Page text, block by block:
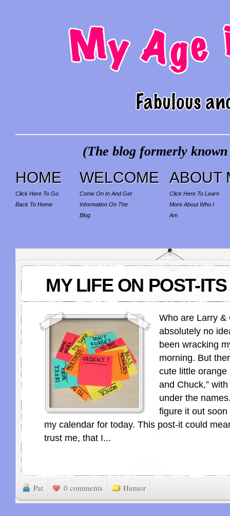
(The blog formerly
HOME
Click Here To Go
Back To Home
WELCOME
Come On In And Get
Information On The
Blog
ABOUT
Click Here To Learn
More About Who I
Am
MY LIFE ON POST-ITS
Who are Larry &
absolutely no
been wracking
morning. But
cute little orange
and Chuck,” with
under the
figure it out soon
my calendar for today. This post-it could
trust me, that I...
Pat 0 comments Humor